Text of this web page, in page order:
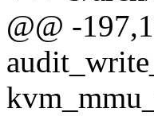
@@ -